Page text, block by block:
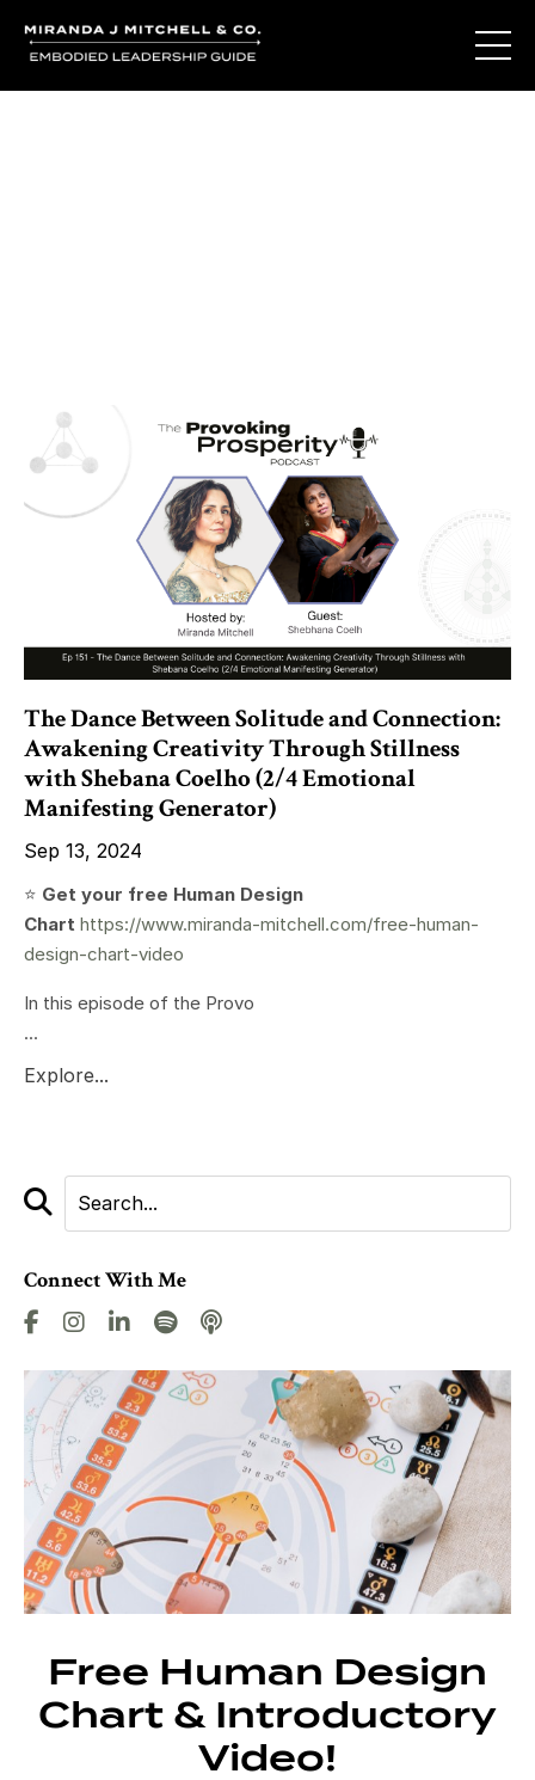
The Dance Between Solitude and Connection:
Awakening Creativity Through Stillness
with Shebana Coelho (2/4 Emotional
Manifesting Generator)
Sep 13, 2024
⭐️ Get your free Human Design
Chart https://www.miranda-mitchell.com/free-human-
design-chart-video
In this episode of the Provo
...
Explore...
Connect With Me
Free Human Design
Chart & Introductory
Video!